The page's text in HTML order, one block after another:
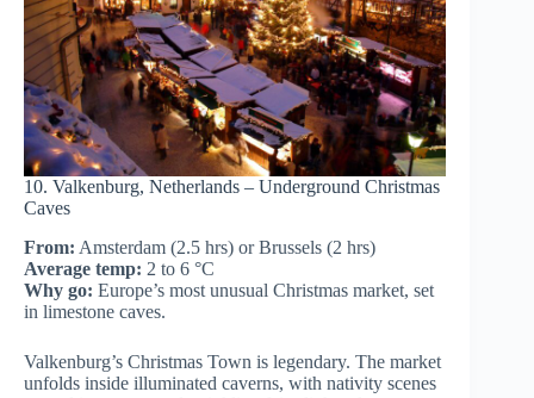
10. Valkenburg, Netherlands – Underground Christmas
Caves
From: Amsterdam (2.5 hrs) or Brussels (2 hrs)
Average temp: 2 to 6 °C
Why go: Europe’s most unusual Christmas market, set
in limestone caves.
Valkenburg’s Christmas Town is legendary. The market
unfolds inside illuminated caverns, with nativity scenes